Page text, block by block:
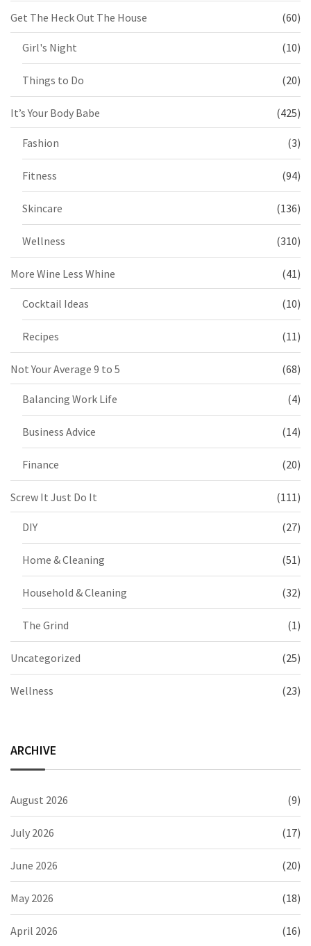
Get The Heck Out The House (60)
Girl's Night (10)
Things to Do (20)
It’s Your Body Babe (425)
Fashion (3)
Fitness (94)
Skincare (136)
Wellness (310)
More Wine Less Whine (41)
Cocktail Ideas (10)
Recipes (11)
Not Your Average 9 to 5 (68)
Balancing Work Life (4)
Business Advice (14)
Finance (20)
Screw It Just Do It (111)
DIY (27)
Home & Cleaning (51)
Household & Cleaning (32)
The Grind (1)
Uncategorized (25)
Wellness (23)
ARCHIVE
August 2026 (9)
July 2026 (17)
June 2026 (20)
May 2026 (18)
April 2026 (16)